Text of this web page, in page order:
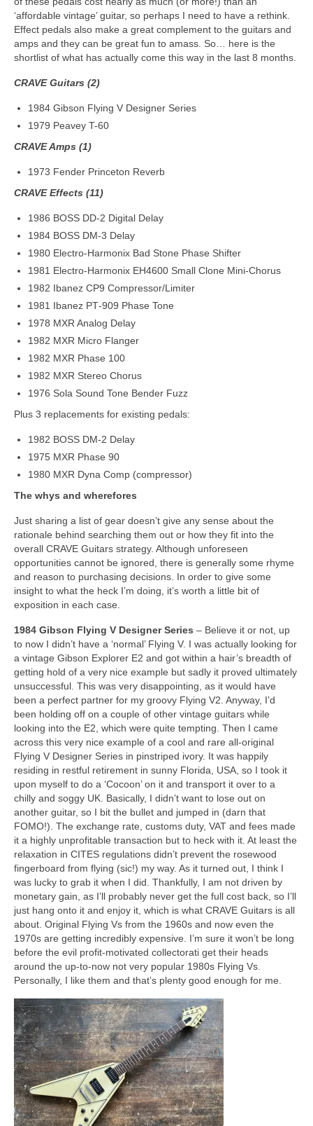
‘affordable vintage’ guitar, so perhaps I need to have a rethink.
Effect pedals also make a great complement to the guitars and
amps and they can be great fun to amass. So… here is the
shortlist of what has actually come this way in the last 8 months.
CRAVE Guitars (2)
1984 Gibson Flying V Designer Series
1979 Peavey T-60
CRAVE Amps (1)
1973 Fender Princeton Reverb
CRAVE Effects (11)
1986 BOSS DD‑2 Digital Delay
1984 BOSS DM‑3 Delay
1980 Electro‑Harmonix Bad Stone Phase Shifter
1981 Electro‑Harmonix EH4600 Small Clone Mini‑Chorus
1982 Ibanez CP9 Compressor/Limiter
1981 Ibanez PT‑909 Phase Tone
1978 MXR Analog Delay
1982 MXR Micro Flanger
1982 MXR Phase 100
1982 MXR Stereo Chorus
1976 Sola Sound Tone Bender Fuzz
Plus 3 replacements for existing pedals:
1982 BOSS DM-2 Delay
1975 MXR Phase 90
1980 MXR Dyna Comp (compressor)
The whys and wherefores
Just sharing a list of gear doesn’t give any sense about the
rationale behind searching them out or how they fit into the
overall CRAVE Guitars strategy. Although unforeseen
opportunities cannot be ignored, there is generally some rhyme
and reason to purchasing decisions. In order to give some
insight to what the heck I’m doing, it’s worth a little bit of
exposition in each case.
1984 Gibson Flying V Designer Series – Believe it or not, up
to now I didn’t have a ‘normal’ Flying V. I was actually looking for
a vintage Gibson Explorer E2 and got within a hair’s breadth of
getting hold of a very nice example but sadly it proved ultimately
unsuccessful. This was very disappointing, as it would have
been a perfect partner for my groovy Flying V2. Anyway, I’d
been holding off on a couple of other vintage guitars while
looking into the E2, which were quite tempting. Then I came
across this very nice example of a cool and rare all‑original
Flying V Designer Series in pinstriped ivory. It was happily
residing in restful retirement in sunny Florida, USA, so I took it
upon myself to do a ‘Cocoon’ on it and transport it over to a
chilly and soggy UK. Basically, I didn’t want to lose out on
another guitar, so I bit the bullet and jumped in (darn that
FOMO!). The exchange rate, customs duty, VAT and fees made
it a highly unprofitable transaction but to heck with it. At least the
relaxation in CITES regulations didn’t prevent the rosewood
fingerboard from flying (sic!) my way. As it turned out, I think I
was lucky to grab it when I did. Thankfully, I am not driven by
monetary gain, as I’ll probably never get the full cost back, so I’ll
just hang onto it and enjoy it, which is what CRAVE Guitars is all
about. Original Flying Vs from the 1960s and now even the
1970s are getting incredibly expensive. I’m sure it won’t be long
before the evil profit‑motivated collectorati get their heads
around the up‑to‑now not very popular 1980s Flying Vs.
Personally, I like them and that’s plenty good enough for me.